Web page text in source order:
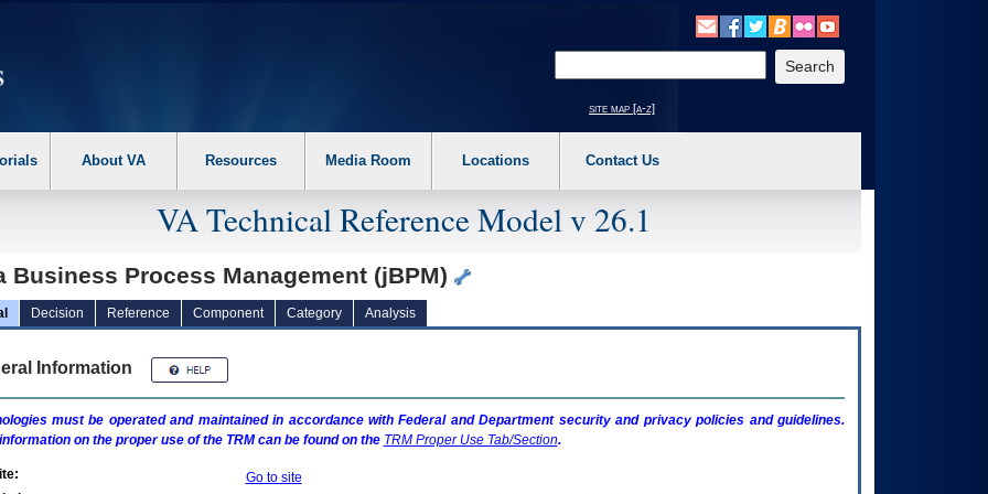
the following steps. 1. Please switch auto forms mode to off. 2. Hit enter to expand a main menu option (Health, Benefits, etc). 3. To enter and activate the
site map [a-z]
About VA Resources Media Room Locations Contact Us
VA Technical Reference Model v 26.1
Business Process Management (jBPM)
Decision Reference Component Category Analysis
Information
must be operated and maintained in accordance with Federal and Department security and privacy policies and guidelines.
on the proper use of the TRMcan be found on the TRMProper Use Tab/Section.
Go to site